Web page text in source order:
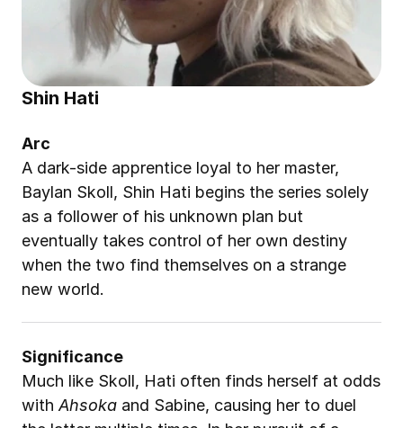
Shin Hati
Arc
A dark-side apprentice loyal to her master,
Baylan Skoll, Shin Hati begins the series solely
as a follower of his unknown plan but
eventually takes control of her own destiny
when the two find themselves on a strange
new world.
Significance
Much like Skoll, Hati often finds herself at odds
with Ahsoka and Sabine, causing her to duel